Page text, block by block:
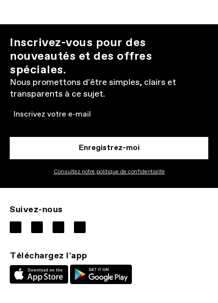
Inscrivez-vous pour des
nouveautés et des offres
spéciales.
Nous promettons d'être simples, clairs et
transparents à ce sujet.
Email
Enregistrez-moi
Consultez notre politique de confidentialité
Suivez-nous
Téléchargez l'app